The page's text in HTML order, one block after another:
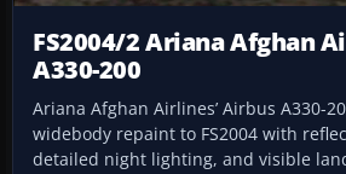
FS2004/2 Ariana Afghan
A330-200
Ariana Afghan Airlines’ Airbus A330-
widebody repaint to FS2004 with
detailed night lighting, and visible